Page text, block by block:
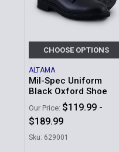
CHOOSE OPTIONS
ALTAMA
Mil-Spec Uniform
Black Oxford Shoe
Our Price: $119.99 -
$189.99
Sku: 629001